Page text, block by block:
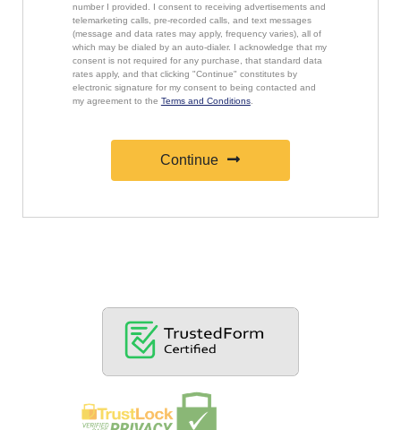
number I provided. I consent to receiving advertisements and
telemarketing calls, pre-recorded calls, and text messages
(message and data rates may apply, frequency varies), all of
which may be dialed by an auto-dialer. I acknowledge that my
consent is not required for any purchase, that standard data
rates apply, and that clicking "Continue" constitutes by
electronic signature for my consent to being contacted and
my agreement to the Terms and Conditions.
Continue